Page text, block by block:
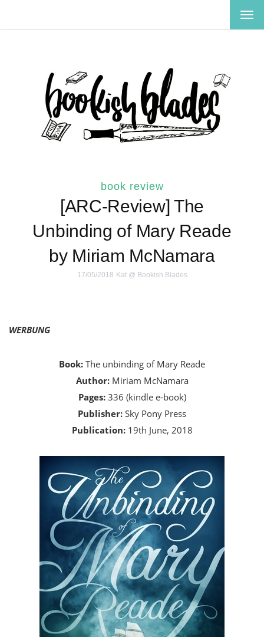
book review
[ARC-Review] The
Unbinding of Mary Reade
by Miriam McNamara
17/05/2018 Kat @ Bookish Blades
WERBUNG
Book: The unbinding of Mary Reade
Author:Miriam McNamara
Pages:336 (kindle e-book)
Publisher: Sky Pony Press
Publication:19th June, 2018